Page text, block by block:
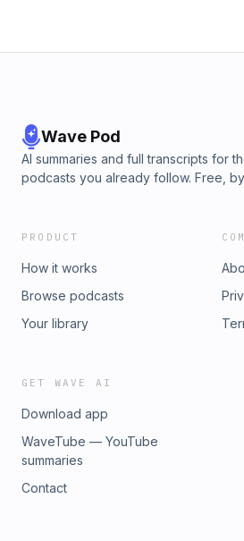
Wave Pod
AI summaries and full transcripts for
podcasts you already follow. Free, by
PRODUCT
How it works
Browse podcasts
Your library
GET WAVE AI
Download app
WaveTube — YouTube
summaries
Contact